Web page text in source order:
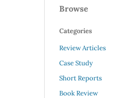
Browse
Categories
Review Articles
Case Study
Short Reports
Book Review